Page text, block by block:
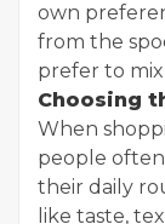
own
from the
prefer to
Choosing
When
people
their daily
like taste,